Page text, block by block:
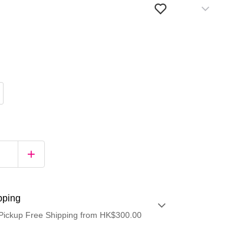
Free Shipping from HK$300.00